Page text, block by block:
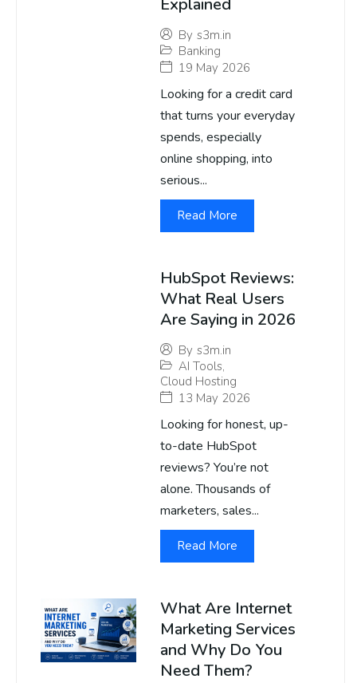
Explained
By s3m.in
Banking
19 May 2026
Looking for a credit card
that turns your everyday
spends, especially
online shopping, into
serious...
Read More
HubSpot Reviews:
What Real Users
Are Saying in 2026
By s3m.in
AI Tools,
Cloud Hosting
13 May 2026
Looking for honest, up-
to-date HubSpot
reviews? You’re not
alone. Thousands of
marketers, sales...
Read More
What Are Internet
Marketing Services
and Why Do You
Need Them?